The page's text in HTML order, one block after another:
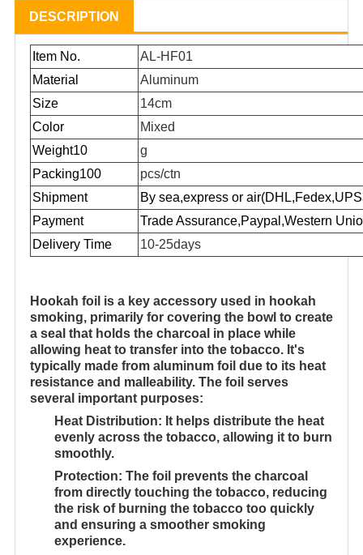
DESCRIPTION
Item No.
AL-HF01
Material
Aluminum
Size
14cm
Color
Mixed
Weight10
g
Packing100
pcs/ctn
Shipment
By sea,express or
Payment
Trade Assurance,Paypal,Western
Delivery Time
10-25days
Hookah foil is a key accessory used in hookah
smoking, primarily for covering the bowl to create
a seal that holds the charcoal in place while
allowing heat to transfer into the tobacco. It's
typically made from aluminum foil due to its heat
resistance and malleability. The foil serves
several important purposes:
Heat Distribution: It helps distribute the heat
evenly across the tobacco, allowing it to burn
smoothly.
Protection: The foil prevents the charcoal
from directly touching the tobacco, reducing
the risk of burning the tobacco too quickly
and ensuring a smoother smoking
experience.